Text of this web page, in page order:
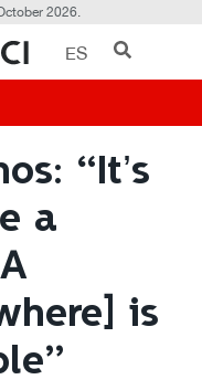
2026.
ES
“It’s
a
is